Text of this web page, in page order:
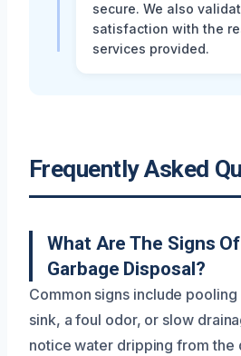
secure. We also
satisfaction with the
services provided.
Frequently Asked
What Are The Signs
Garbage Disposal?
Common signs include
sink, a foul odor, or slow
notice water dripping from the